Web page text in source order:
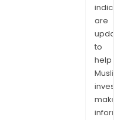
are
to
help
make